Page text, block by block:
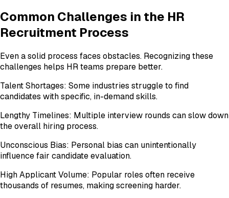
Common Challenges in the HR
Recruitment Process
Even a solid process faces obstacles. Recognizing these
challenges helps HR teams prepare better.
Talent Shortages: Some industries struggle to find
candidates with specific, in-demand skills.
Lengthy Timelines: Multiple interview rounds can slow down
the overall hiring process.
Unconscious Bias: Personal bias can unintentionally
influence fair candidate evaluation.
High Applicant Volume: Popular roles often receive
thousands of resumes, making screening harder.